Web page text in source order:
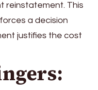
reinstatement. This
a decision
justifies the cost